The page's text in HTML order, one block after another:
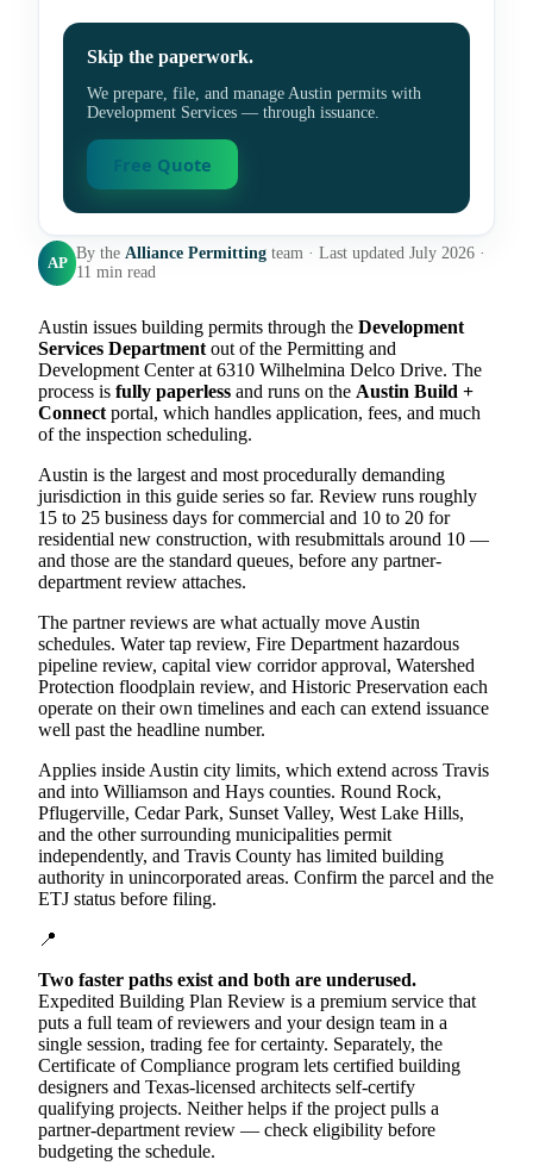
Skip the paperwork.
We prepare, file, and manage Austin permits with
Development Services — through issuance.
Free Quote
AP
By the Alliance Permitting team · Last updated July 2026 ·
11 min read
Austin issues building permits through the Development
Services Department out of the Permitting and
Development Center at 6310 Wilhelmina Delco Drive. The
process is fully paperless and runs on the Austin Build +
Connect portal, which handles application, fees, and much
of the inspection scheduling.
Austin is the largest and most procedurally demanding
jurisdiction in this guide series so far. Review runs roughly
15 to 25 business days for commercial and 10 to 20 for
residential new construction, with resubmittals around 10 —
and those are the standard queues, before any partner-
department review attaches.
The partner reviews are what actually move Austin
schedules. Water tap review, Fire Department hazardous
pipeline review, capital view corridor approval, Watershed
Protection floodplain review, and Historic Preservation each
operate on their own timelines and each can extend issuance
well past the headline number.
Applies inside Austin city limits, which extend across Travis
and into Williamson and Hays counties. Round Rock,
Pflugerville, Cedar Park, Sunset Valley, West Lake Hills,
and the other surrounding municipalities permit
independently, and Travis County has limited building
authority in unincorporated areas. Confirm the parcel and the
ETJ status before filing.
📍
Two faster paths exist and both are underused.
Expedited Building Plan Review is a premium service that
puts a full team of reviewers and your design team in a
single session, trading fee for certainty. Separately, the
Certificate of Compliance program lets certified building
designers and Texas-licensed architects self-certify
qualifying projects. Neither helps if the project pulls a
partner-department review — check eligibility before
budgeting the schedule.